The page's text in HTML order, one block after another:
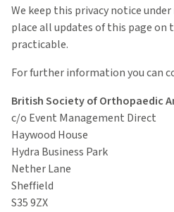
We keep this privacy notice
place all updates of this page on
practicable.
For further information you can
British Society of Orthopaedic
c/o Event Management Direct
Haywood House
Hydra Business Park
Nether Lane
Sheffield
S35 9ZX